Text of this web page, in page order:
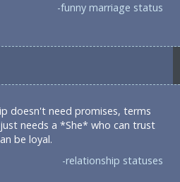
-funny marriage status
doesn't need promises, terms
needs a *She* who can trust
be loyal.
-relationship statuses